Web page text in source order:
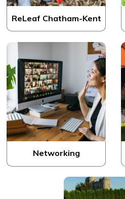
ReLeaf Chatham-Kent
Networking